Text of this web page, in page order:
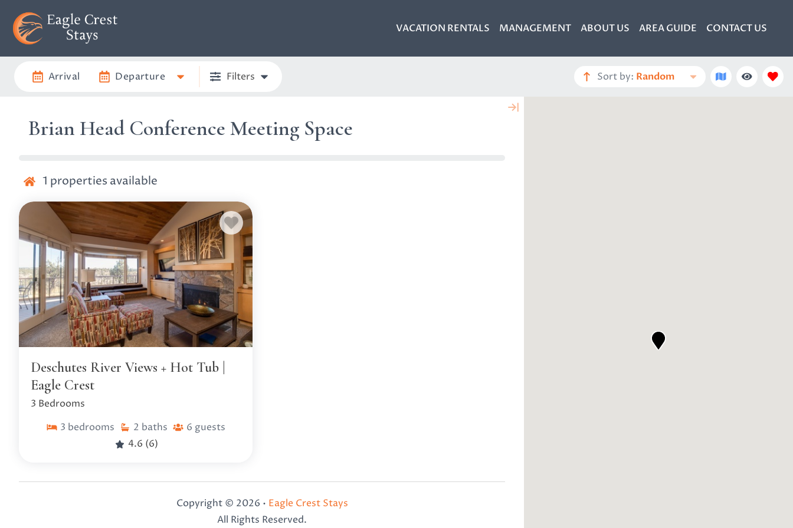
VACATION RENTALS MANAGEMENT ABOUT US AREA GUIDE CONTACT US
Arrival Departure Filters Sort by: Random
Brian Head Conference Meeting Space
1 properties available
Deschutes River Views + Hot Tub |
Eagle Crest
3 Bedrooms
3 bedrooms 2 baths 6 guests
4.6 (6)
Copyright © 2026 • Eagle Crest Stays
All Rights Reserved.